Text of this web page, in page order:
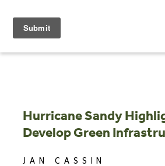
content
Hurricane Sandy
Develop Green
JAN CASSIN